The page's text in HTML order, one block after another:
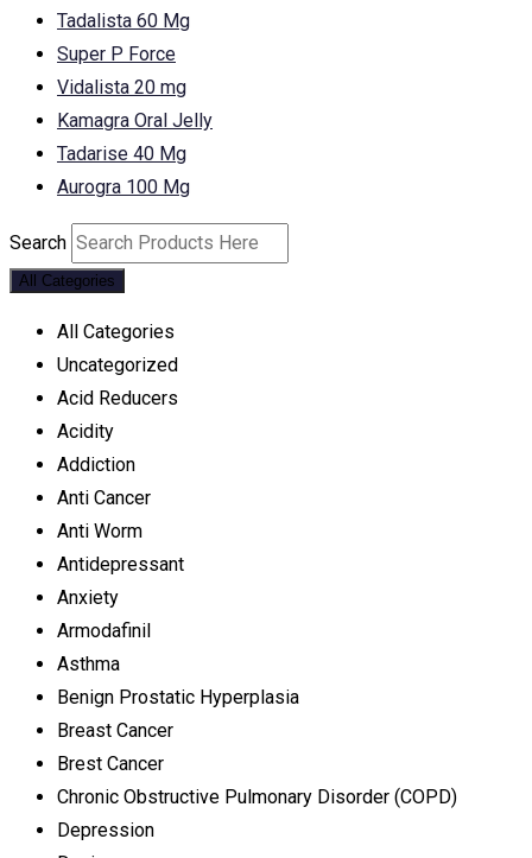
Tadalista 60 Mg
Super P Force
Vidalista 20 mg
Kamagra Oral Jelly
Tadarise 40 Mg
Aurogra 100 Mg
Search
All Categories
All Categories
Uncategorized
Acid Reducers
Acidity
Addiction
Anti Cancer
Anti Worm
Antidepressant
Anxiety
Armodafinil
Asthma
Benign Prostatic Hyperplasia
Breast Cancer
Brest Cancer
Chronic Obstructive Pulmonary Disorder (COPD)
Depression